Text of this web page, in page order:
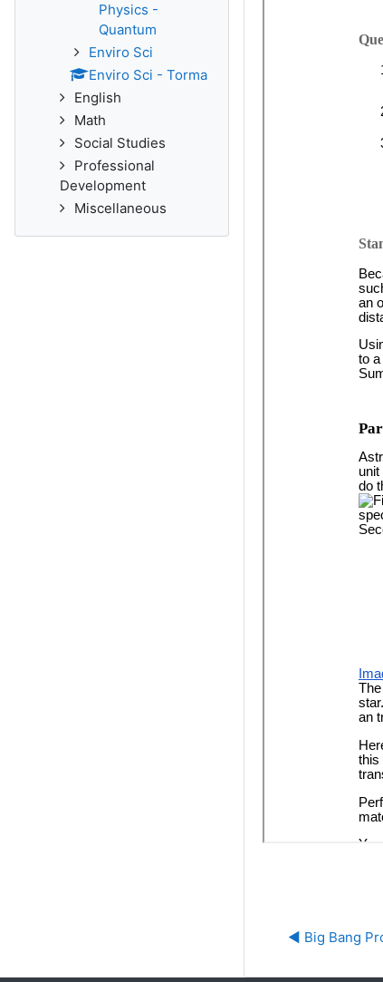
◀︎ Big Bang
Physics -
Quantum
Enviro Sci
Enviro Sci - Torma
English
Math
Social Studies
Professional
Development
Miscellaneous